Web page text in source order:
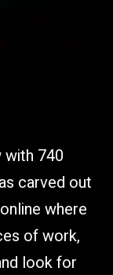
with 740
carved out
where
of work,
look for